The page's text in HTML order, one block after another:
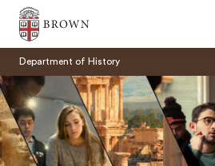
Brown University
Department of History